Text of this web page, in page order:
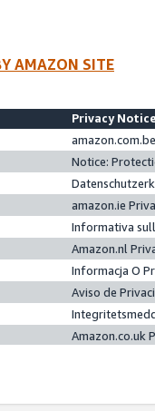
AMAZON SITE
Privacy
Notice:
amazon.ie
Informativa
Amazon.nl
Informacja O
Aviso de
Amazon.co.uk